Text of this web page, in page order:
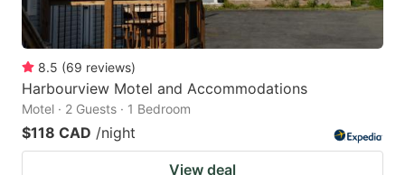
8.5 (69 reviews)
Harbourview Motel and Accommodations
Motel · 2 Guests · 1 Bedroom
$118 CAD /night
View deal